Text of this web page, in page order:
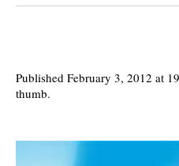
Published February 3, 2012 at
thumb.